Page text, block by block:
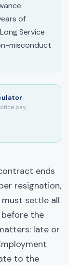
of
Service
misconduct
pay,
ends
resignation,
settle all
the
late or
to the